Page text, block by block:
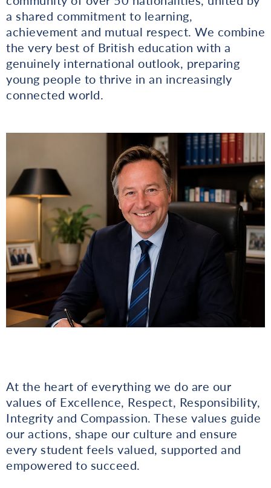
a shared commitment to learning,
achievement and mutual respect. We combine
the very best of British education with a
genuinely international outlook, preparing
young people to thrive in an increasingly
connected world.
At the heart of everything we do are our
values of Excellence, Respect, Responsibility,
Integrity and Compassion. These values guide
our actions, shape our culture and ensure
every student feels valued, supported and
empowered to succeed.